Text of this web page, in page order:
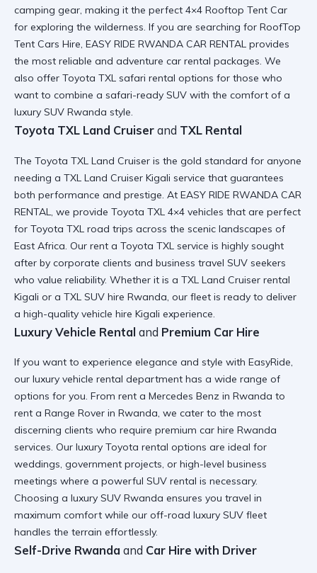
camping gear, making it the perfect 4×4 Rooftop Tent Car
for exploring the wilderness. If you are searching for RoofTop
Tent Cars Hire, EASY RIDE RWANDA CAR RENTAL provides
the most reliable and adventure car rental packages. We
also offer Toyota TXL safari rental options for those who
want to combine a safari-ready SUV with the comfort of a
luxury SUV Rwanda style.
Toyota TXL Land Cruiser and TXL Rental
The Toyota TXL Land Cruiser is the gold standard for anyone
needing a TXL Land Cruiser Kigali service that guarantees
both performance and prestige. At EASY RIDE RWANDA CAR
RENTAL, we provide Toyota TXL 4×4 vehicles that are perfect
for Toyota TXL road trips across the scenic landscapes of
East Africa. Our rent a Toyota TXL service is highly sought
after by corporate clients and business travel SUV seekers
who value reliability. Whether it is a TXL Land Cruiser rental
Kigali or a TXL SUV hire Rwanda , our fleet is ready to deliver
a high-quality vehicle hire Kigali experience.
Luxury Vehicle Rental and Premium Car Hire
If you want to experience elegance and style with EasyRide,
our luxury vehicle rental department has a wide range of
options for you. From rent a Mercedes Benz in Rwanda to
rent a Range Rover in Rwanda, we cater to the most
discerning clients who require premium car hire Rwanda
services. Our luxury Toyota rental options are ideal for
weddings, government projects, or high-level business
meetings where a powerful SUV rental is necessary.
Choosing a luxury SUV Rwanda ensures you travel in
maximum comfort while our off-road luxury SUV fleet
handles the terrain effortlessly.
Self-Drive Rwanda and Car Hire with Driver